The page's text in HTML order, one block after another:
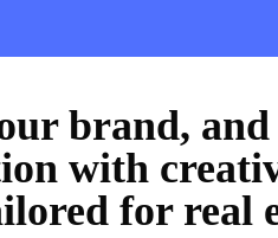
brand, and
with
for real